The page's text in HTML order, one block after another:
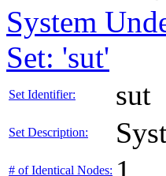
System
Set: 'sut'
Set Identifier: sut
Set Description:
# of Identical Nodes: